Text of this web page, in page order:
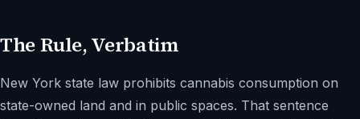
The Rule, Verbatim
New York state law prohibits cannabis consumption on
state-owned land and in public spaces. That sentence